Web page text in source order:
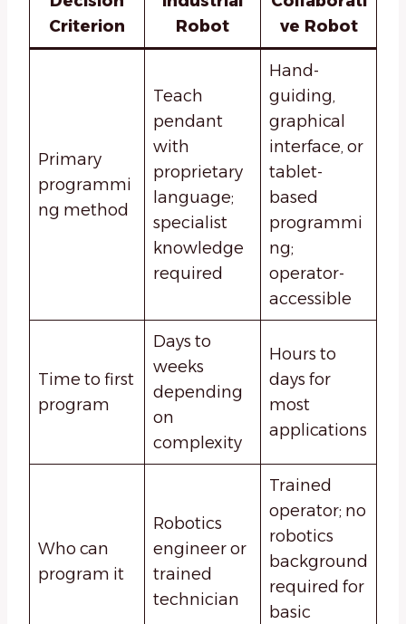
Criterion
Robot
ve Robot
Primary
programmi
ng method
Teach
pendant
with
proprietary
language;
specialist
knowledge
required
Hand-
guiding,
graphical
interface, or
tablet-
based
programmi
ng;
operator-
accessible
Time to first
program
Days to
weeks
depending
on
complexity
Hours to
days for
most
applications
Who can
program it
Robotics
engineer or
trained
technician
Trained
operator; no
robotics
background
required for
basic